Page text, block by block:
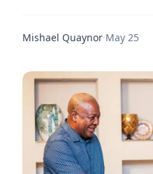
Mishael Quaynor·May 25